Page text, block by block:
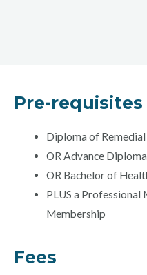
Pre-requisites
Diploma of Remedial
OR Advance
OR Bachelor of
PLUS a Professional
Membership
Fees